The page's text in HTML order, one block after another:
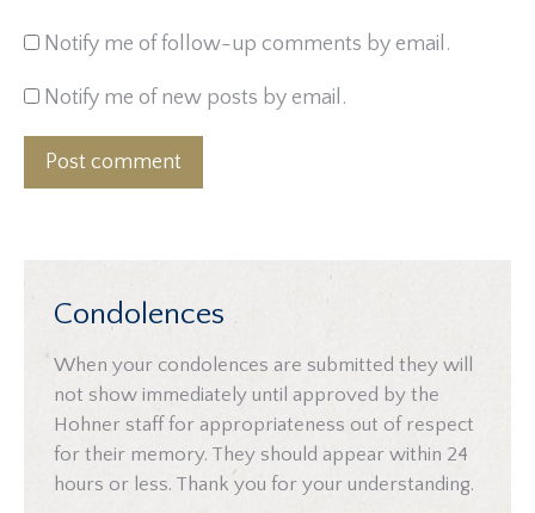
Notify me of follow-up comments by email.
Notify me of new posts by email.
Post comment
Condolences
When your condolences are submitted they will
not show immediately until approved by the
Hohner staff for appropriateness out of respect
for their memory. They should appear within 24
hours or less. Thank you for your understanding.